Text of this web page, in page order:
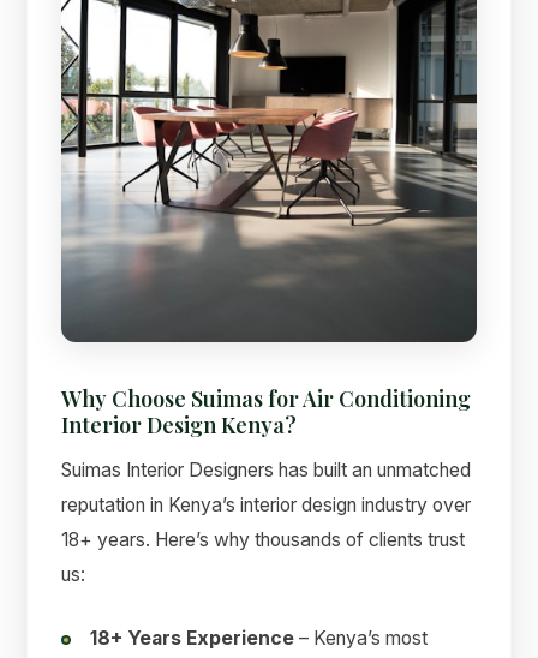
Why Choose Suimas for Air Conditioning
Interior Design Kenya?
Suimas Interior Designers has built an unmatched
reputation in Kenya’s interior design industry over
18+ years. Here’s why thousands of clients trust
us:
18+ Years Experience – Kenya’s most